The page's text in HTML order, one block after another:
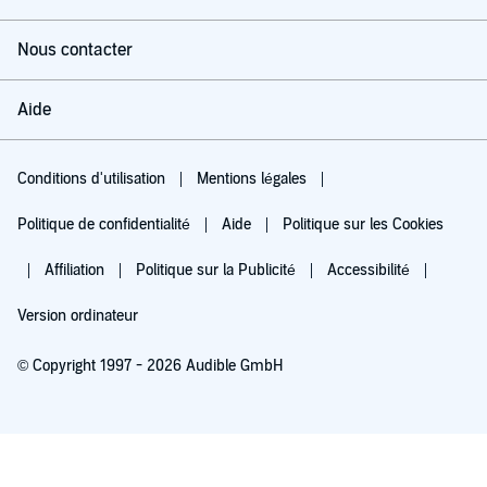
Nintendo were more than happy to bring out Duck Hunt?
Joysticks at the ready. Let's do a gaming!©2019 Steve McNeil
Nous contacter
Aide
Conditions d'utilisation Mentions légales
Politique de confidentialité Aide Politique sur les Cookies
Affiliation Politique sur la Publicité Accessibilité
Version ordinateur
© Copyright 1997 - 2026 Audible GmbH